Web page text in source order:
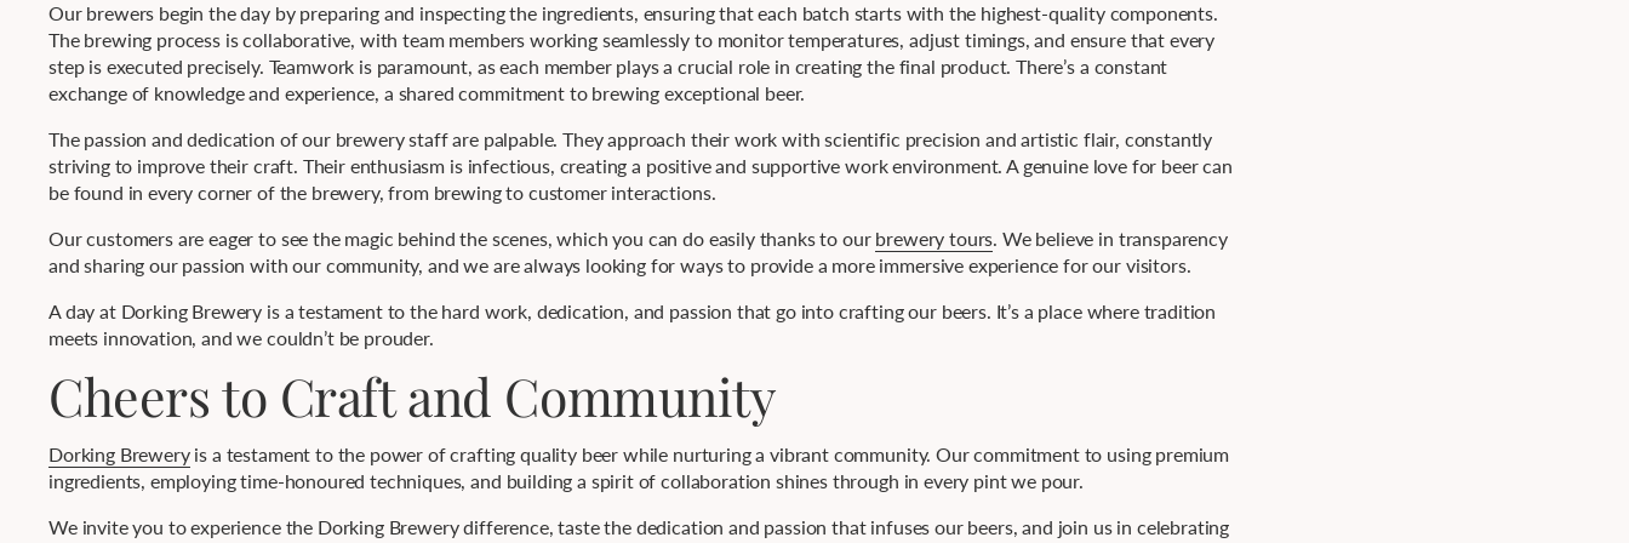
Our brewers begin the day by preparing and inspecting the ingredients, ensuring that each batch starts with the highest-quality components.
The brewing process is collaborative, with team members working seamlessly to monitor temperatures, adjust timings, and ensure that every
step is executed precisely. Teamwork is paramount, as each member plays a crucial role in creating the final product. There’s a constant
exchange of knowledge and experience, a shared commitment to brewing exceptional beer.
The passion and dedication of our brewery staff are palpable. They approach their work with scientific precision and artistic flair, constantly
striving to improve their craft. Their enthusiasm is infectious, creating a positive and supportive work environment. A genuine love for beer can
be found in every corner of the brewery, from brewing to customer interactions.
Our customers are eager to see the magic behind the scenes, which you can do easily thanks to our brewery tours . We believe in transparency
and sharing our passion with our community, and we are always looking for ways to provide a more immersive experience for our visitors.
A day at Dorking Brewery is a testament to the hard work, dedication, and passion that go into crafting our beers. It’s a place where tradition
meets innovation, and we couldn’t be prouder.
Cheers to Craft and Community
Dorking Breweryis a testament to the power of crafting quality beer while nurturing a vibrant community. Our commitment to using premium
ingredients, employing time-honoured techniques, and building a spirit of collaboration shines through in every pint we pour.
We invite you to experience the Dorking Brewery difference, taste the dedication and passion that infuses our beers, and join us in celebrating